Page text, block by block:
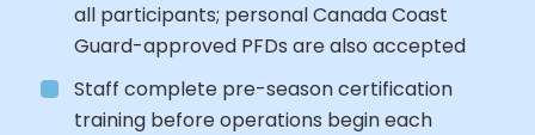
all participants; personal Canada Coast
Guard-approved PFDs are also accepted
Staff complete pre-season certification
training before operations begin each